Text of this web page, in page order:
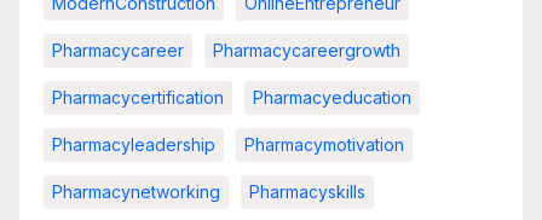
Pharmacycareer Pharmacycareergrowth
Pharmacycertification Pharmacyeducation
Pharmacyleadership Pharmacymotivation
Pharmacynetworking Pharmacyskills